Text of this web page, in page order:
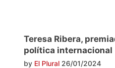
Teresa Ribera,
política internacional
by El Plural 26/01/2024